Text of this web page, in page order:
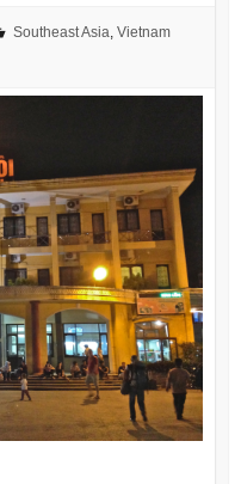
Southeast Asia, Vietnam